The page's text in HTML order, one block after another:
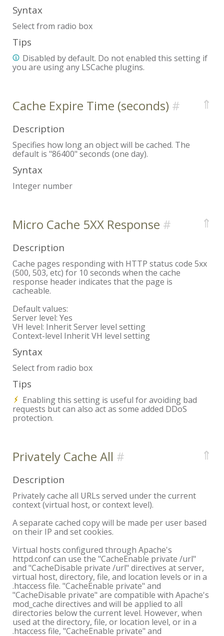
Syntax
Select from radio box
Tips
Disabled by default. Do not enabled this setting if
you are using any LSCache plugins.
Cache Expire Time (seconds) ⇑
Description
Specifies how long an object will be cached. The
default is "86400" seconds (one day).
Syntax
Integer number
Micro Cache 5XX Response ⇑
Description
Cache pages responding with HTTP status code 5xx
(500, 503, etc) for 10 seconds when the cache
response header indicates that the page is
cacheable.
Default values:
Server level: Yes
VH level: Inherit Server level setting
Context-level Inherit VH level setting
Syntax
Select from radio box
Tips
Enabling this setting is useful for avoiding bad
requests but can also act as some added DDoS
protection.
Privately Cache All ⇑
Description
Privately cache all URLs served under the current
context (virtual host, or context level).
A separate cached copy will be made per user based
on their IP and set cookies.
Virtual hosts configured through Apache's
httpd.conf can use the "CacheEnable private /url"
and "CacheDisable private /url" directives at server,
virtual host, directory, file, and location levels or in a
.htaccess file. "CacheEnable private" and
"CacheDisable private" are compatible with Apache's
mod_cache directives and will be applied to all
directories below the current level. However, when
used at the directory, file, or location level, or in a
.htaccess file, "CacheEnable private" and